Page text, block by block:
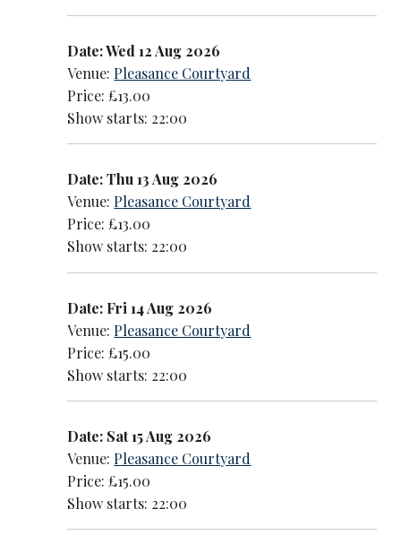
Date: Wed 12 Aug 2026
Venue: Pleasance Courtyard
Price: £13.00
Show starts: 22:00
Date: Thu 13 Aug 2026
Venue:Pleasance Courtyard
Price: £13.00
Show starts: 22:00
Date: Fri 14 Aug 2026
Venue: Pleasance Courtyard
Price: £15.00
Show starts: 22:00
Date: Sat 15 Aug 2026
Venue: Pleasance Courtyard
Price: £15.00
Show starts: 22:00